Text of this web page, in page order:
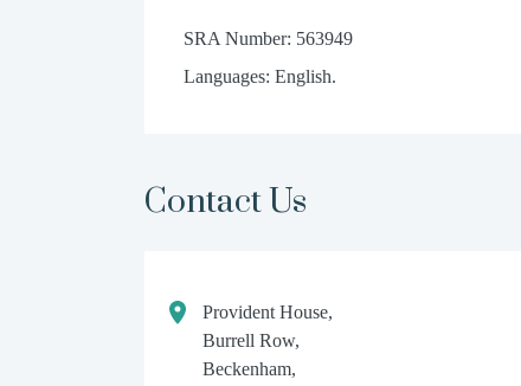
SRA Number: 563949
Languages: English.
Contact Us
Provident House,
Burrell Row,
Beckenham,